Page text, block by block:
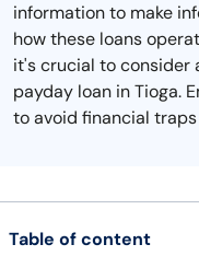
information to make
how these loans
it's crucial to consider
payday loan in Tioga.
to avoid financial
Table of content